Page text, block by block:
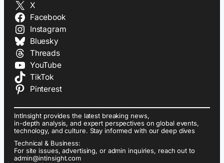
X
Facebook
Instagram
Bluesky
Threads
YouTube
TikTok
Pinterest
IntInsight provides the latest breaking news,
in-depth analysis, and expert perspectives on global events,
technology, and culture. Stay informed with our deep dives
Technical & Business:
For site issues, advertising, or admin inquiries, reach out to
admin@intinsight.com